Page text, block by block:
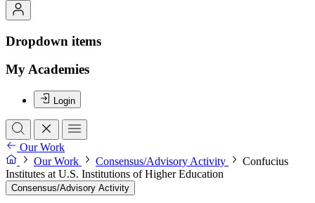
Dropdown items
My Academies
Login
Our Work
Our Work
Consensus/Advisory Activity
Confucius
Institutes at U.S. Institutions of Higher Education
Consensus/Advisory Activity